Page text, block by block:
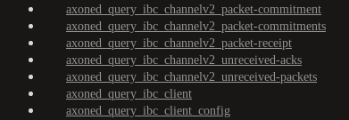
axoned_query_ibc_channelv2_packet-commitment
axoned_query_ibc_channelv2_packet-commitments
axoned_query_ibc_channelv2_packet-receipt
axoned_query_ibc_channelv2_unreceived-acks
axoned_query_ibc_channelv2_unreceived-packets
axoned_query_ibc_client
axoned_query_ibc_client_config